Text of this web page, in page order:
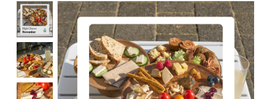
Product image slideshow Items